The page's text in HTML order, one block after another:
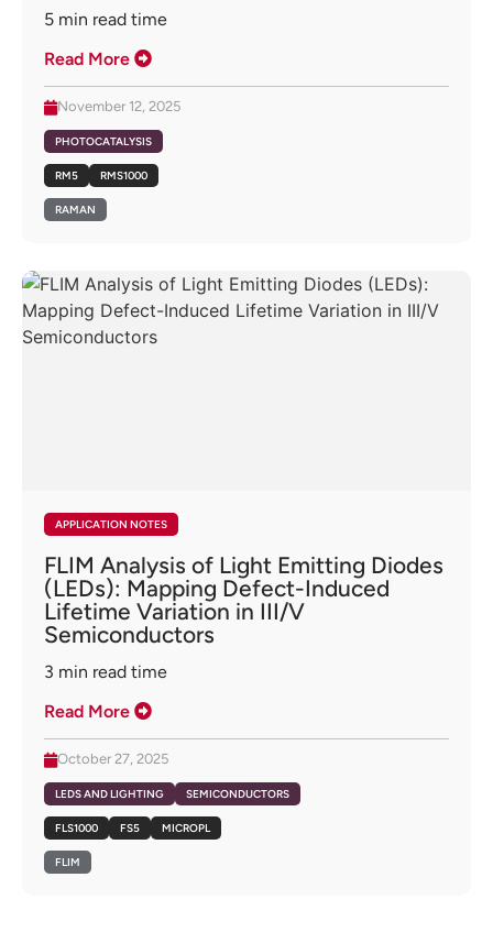
5 min read time
Read More
November 12, 2025
PHOTOCATALYSIS
RM5 RMS1000
RAMAN
APPLICATION NOTES
FLIM Analysis of Light Emitting Diodes
(LEDs): Mapping Defect-Induced
Lifetime Variation in III/V
Semiconductors
3 min read time
Read More
October 27, 2025
LEDS AND LIGHTING SEMICONDUCTORS
FLS1000 FS5 MICROPL
FLIM